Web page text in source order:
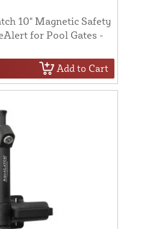
10" Magnetic Safety
for Pool Gates -
Add to Cart